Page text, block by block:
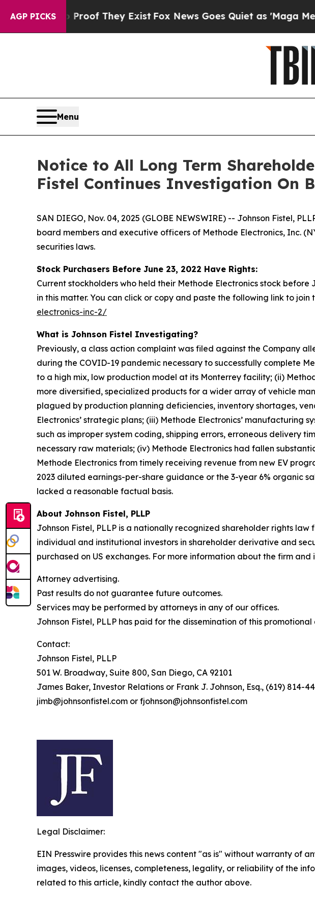
AGP PICKS
no Proof They ExistFox News Goes Quiet as 'Maga Media
Menu
Notice to All Long Term
Fistel Continues Investigation On
SAN DIEGO, Nov. 04, 2025 (GLOBE NEWSWIRE) -- Johnson Fistel,
board members and executive officers of Methode Electronics, Inc.
securities laws.
Stock Purchasers Before June 23, 2022 Have Rights:
Current stockholders who held their Methode Electronics stock
in this matter. You can click or copy and paste the following link to join
electronics-inc-2/
What is Johnson Fistel Investigating?
Previously, a class action complaint was filed against the Company
during the COVID-19 pandemic necessary to successfully complete
to a high mix, low production model at its Monterrey facility; (ii)
more diversified, specialized products for a wider array of vehicle
plagued by production planning deficiencies, inventory shortages,
Electronics’ strategic plans; (iii) Methode Electronics’
such as improper system coding, shipping errors, erroneous delivery
necessary raw materials; (iv) Methode Electronics had fallen
Methode Electronics from timely receiving revenue from new EV
2023 diluted earnings-per-share guidance or the 3-year 6% organic
lacked a reasonable factual basis.
About Johnson Fistel, PLLP
Johnson Fistel, PLLP is a nationally recognized shareholder rights
individual and institutional investors in shareholder derivative and
purchased on US exchanges. For more information about the firm
Attorney advertising.
Past results do not guarantee future outcomes.
Services may be performed by attorneys in any of our offices.
Johnson Fistel, PLLP has paid for the dissemination of this
Contact:
Johnson Fistel, PLLP
501 W. Broadway, Suite 800, San Diego, CA 92101
James Baker, Investor Relations or Frank J. Johnson, Esq., (619) 814-
jimb@johnsonfistel.com or fjohnson@johnsonfistel.com
Legal Disclaimer:
EIN Presswire provides this news content "as is" without warranty of
images, videos, licenses, completeness, legality, or reliability of the
related to this article, kindly contact the author above.